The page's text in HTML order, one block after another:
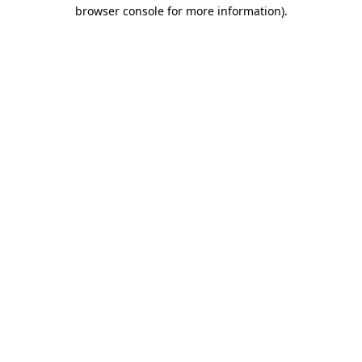
browser console for more information).